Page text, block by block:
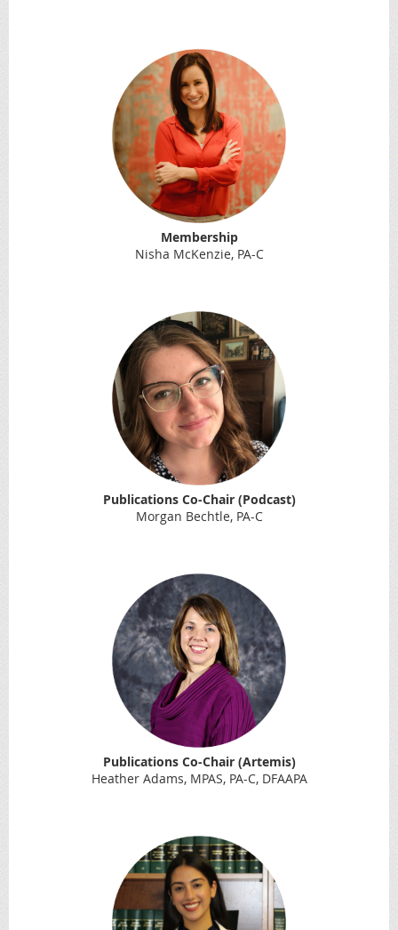
Membership
Nisha McKenzie, PA-C
Publications Co-Chair (Podcast)
Morgan Bechtle, PA-C
Publications Co-Chair (Artemis)
Heather Adams, MPAS, PA-C, DFAAPA